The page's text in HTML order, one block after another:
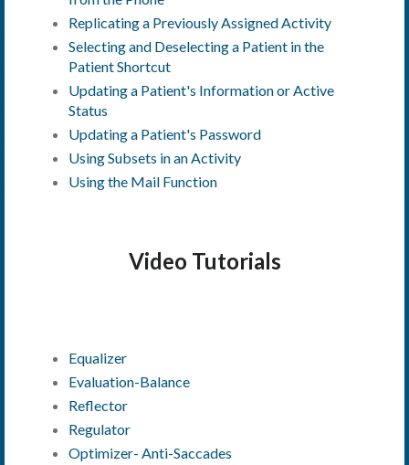
Replicating a Previously Assigned Activity
Selecting and Deselecting a Patient in the
Patient Shortcut
Updating a Patient's Information orActive
Status
Updating a Patient's Password
Using Subsets in an Activity
Using the Mail Function
Video Tutorials
Equalizer
Evaluation-Balance
Reflector
Regulator
Optimizer- Anti-Saccades